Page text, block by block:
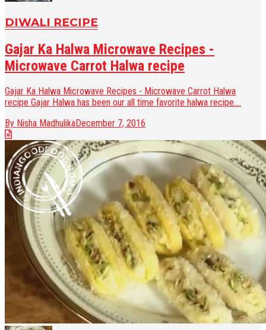
DIWALI RECIPE
Gajar Ka Halwa Microwave Recipes -
Microwave Carrot Halwa recipe
Gajar Ka Halwa Microwave Recipes - Microwave Carrot Halwa
recipe Gajar Halwa has been our all time favorite halwa recipe....
By Nisha MadhulikaDecember 7, 2016